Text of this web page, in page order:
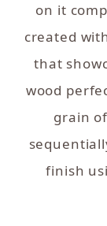
on it
created
that
wood
grain
finish